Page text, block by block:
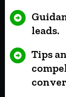
leads.
Tips